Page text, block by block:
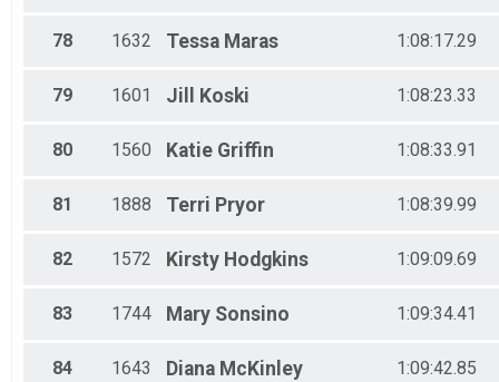
78 1632 Tessa Maras 1:08:17.29
79 1601 Jill Koski 1:08:23.33
80 1560 Katie Griffin 1:08:33.91
81 1888 Terri Pryor 1:08:39.99
82 1572 Kirsty Hodgkins 1:09:09.69
83 1744 Mary Sonsino 1:09:34.41
84 1643 Diana McKinley 1:09:42.85